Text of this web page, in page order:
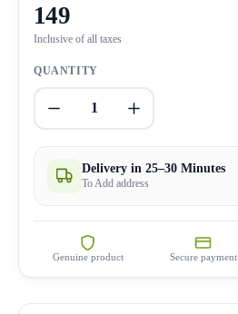
149
Inclusive of all taxes
QUANTITY
1
Delivery in 25–30 Minutes
To Add address
Genuine product Secure payment